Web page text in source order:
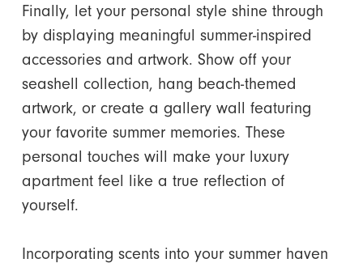
Finally, let your personal style shine through
by displaying meaningful summer-inspired
accessories and artwork. Show off your
seashell collection, hang beach-themed
artwork, or create a gallery wall featuring
your favorite summer memories. These
personal touches will make your luxury
apartment feel like a true reflection of
yourself.
Incorporating scents into your summer haven